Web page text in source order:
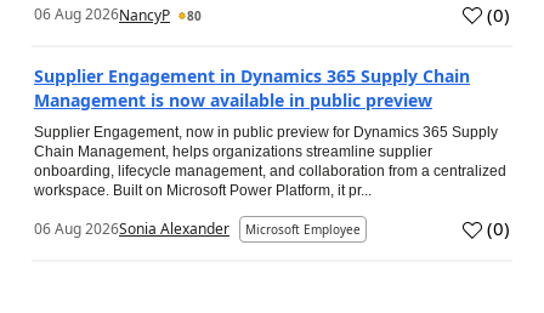
06 Aug 2026NancyP 80 (0)
Supplier Engagement in Dynamics 365 Supply Chain
Management is now available in public preview
Supplier Engagement, now in public preview for Dynamics 365 Supply
Chain Management, helps organizations streamline supplier
onboarding, lifecycle management, and collaboration from a centralized
workspace. Built on Microsoft Power Platform, it pr...
06 Aug 2026Sonia Alexander Microsoft Employee (0)